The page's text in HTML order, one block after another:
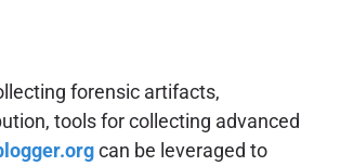
forensic artifacts,
tools for collecting advanced
can be leveraged to